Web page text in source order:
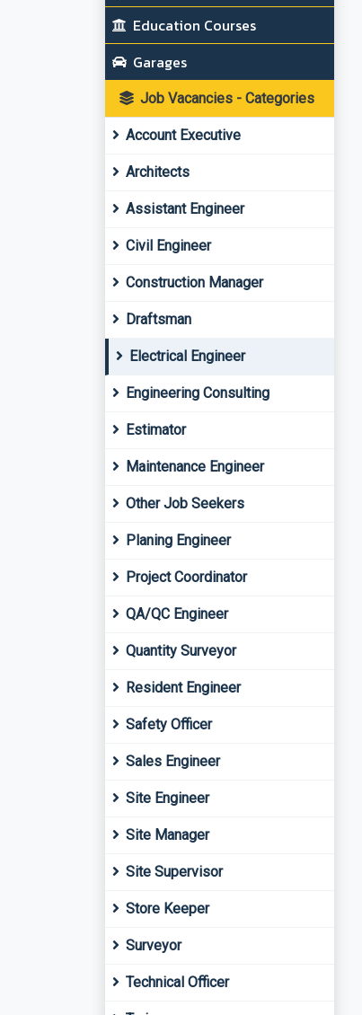
Education Courses
Garages
Job Vacancies - Categories
Account Executive
Architects
Assistant Engineer
Civil Engineer
Construction Manager
Draftsman
Electrical Engineer
Engineering Consulting
Estimator
Maintenance Engineer
Other Job Seekers
Planing Engineer
Project Coordinator
QA/QC Engineer
Quantity Surveyor
Resident Engineer
Safety Officer
Sales Engineer
Site Engineer
Site Manager
Site Supervisor
Store Keeper
Surveyor
Technical Officer